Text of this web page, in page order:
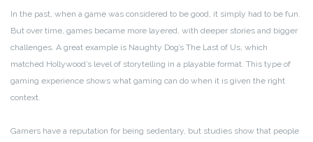
In the past, when a game was considered to be good, it simply had to be fun.
But over time, games became more layered, with deeper stories and bigger
challenges. A great example is Naughty Dog’s The Last of Us, which
matched Hollywood’s level of storytelling in a playable format. This type of
gaming experience shows what gaming can do when it is given the right
context.
Gamers have a reputation for being sedentary, but studies show that people